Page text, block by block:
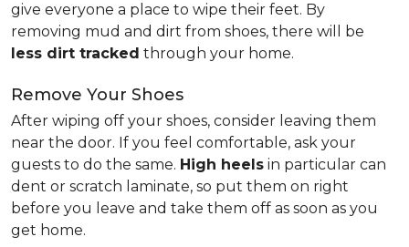
give everyone a place to wipe their feet. By
removing mud and dirt from shoes, there will be
less dirt tracked through your home.
Remove Your Shoes
After wiping off your shoes, consider leaving them
near the door. If you feel comfortable, ask your
guests to do the same. High heels in particular can
dent or scratch laminate, so put them on right
before you leave and take them off as soon as you
get home.